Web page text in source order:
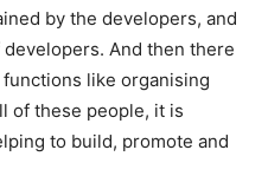
by the developers, and
And then there
like organising
of these people, it is
to build, promote and